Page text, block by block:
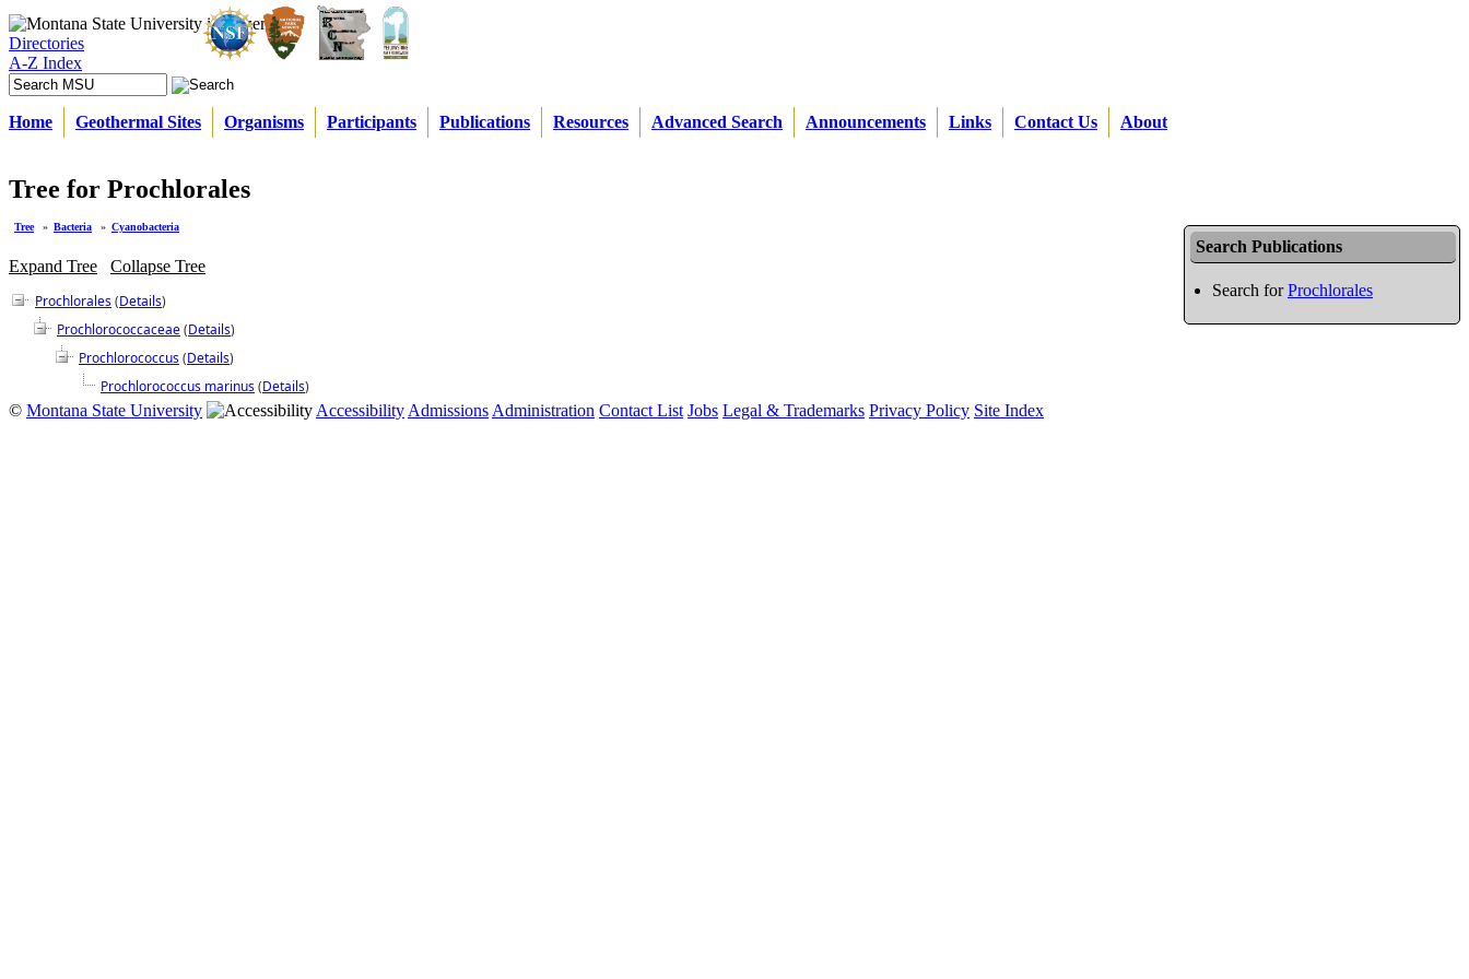
Directories
A-Z Index
Home Geothermal Sites Organisms Participants Publications Resources Advanced Search Announcements Links Contact Us About
Tree for Prochlorales
Search Publications
Search forProchlorales
Tree » Bacteria » Cyanobacteria
Expand Tree
Collapse Tree
Prochlorales(Details)
Prochlorococcaceae(Details)
Prochlorococcus(Details)
Prochlorococcus marinus(Details)
© Montana State University Accessibility Admissions Administration Contact List Jobs Legal & Trademarks Privacy Policy Site Index